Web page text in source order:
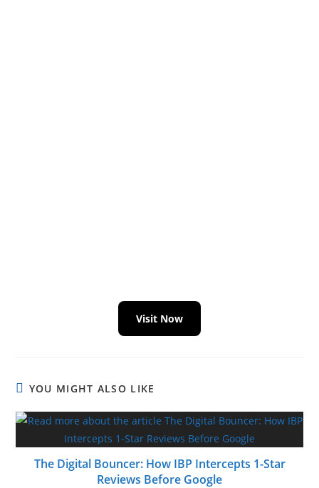
Visit Now
YOU MIGHT ALSO LIKE
The Digital Bouncer: How IBP Intercepts 1-Star
Reviews Before Google